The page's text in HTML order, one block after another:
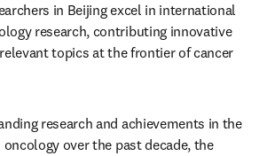
in Beijing excel in international
research, contributing innovative
topics at the frontier of cancer
research and achievements in the
over the past decade, the